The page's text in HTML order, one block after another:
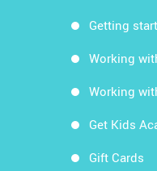
Getting
Working
Working
Get Kids
Gift Cards